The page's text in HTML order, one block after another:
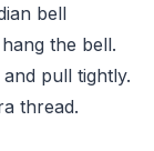
bell
the bell.
pull tightly.
thread.